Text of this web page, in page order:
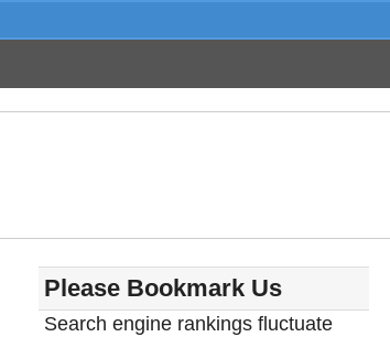
Please Bookmark Us
Search engine rankings fluctuate